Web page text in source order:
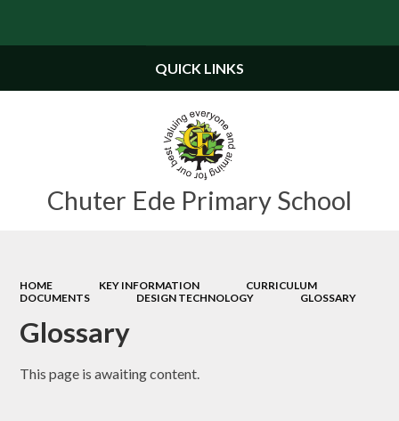
Chuter Ede Primary School
QUICK LINKS
HOME KEY INFORMATION
CURRICULUM
DOCUMENTS
DESIGN TECHNOLOGY GLOSSARY
Glossary
This page is awaiting content.